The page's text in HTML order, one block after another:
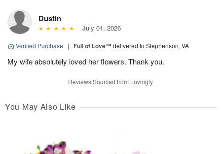
Dustin
July 01, 2026
Verified Purchase | Full of Love™delivered to Stephenson, VA
My wife absolutely loved her flowers. Thank you.
Reviews Sourced from Lovingly
You May Also Like